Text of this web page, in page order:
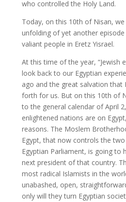
who controlled the Holy Land.
Today, on this 10th of Nisan,
unfolding of yet another
valiant people in Eretz Yisrael.
At this time of the year, “Jewish
look back to our Egyptian
ago and the great salvation that
forth for us. But on this 10th of
to the general calendar of April
enlightened nations are on
reasons. The Moslem
Egypt, that now controls the
Egyptian Parliament, is going to
next president of that country.
most radical Islamists in the
unabashed, open,
only will they turn Egyptian